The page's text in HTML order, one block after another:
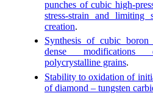
punches of cubic high-
stress-strain and limiting
creation.
Synthesis of cubic
dense
polycrystalline grains.
Stability to oxidation of
of diamond – tungsten